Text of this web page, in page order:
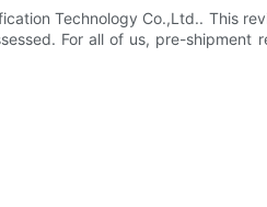
Technology Co.,Ltd.. This
For all of us, pre-shipment